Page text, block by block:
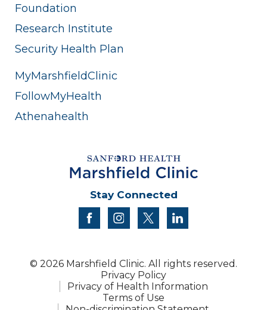
Foundation
Research Institute
Security Health Plan
MyMarshfieldClinic
FollowMyHealth
Athenahealth
Stay Connected
facebookinstagram
twitter
© 2026 Marshfield Clinic. All rights reserved.
Privacy Policy
Privacy of Health Information
Terms of Use